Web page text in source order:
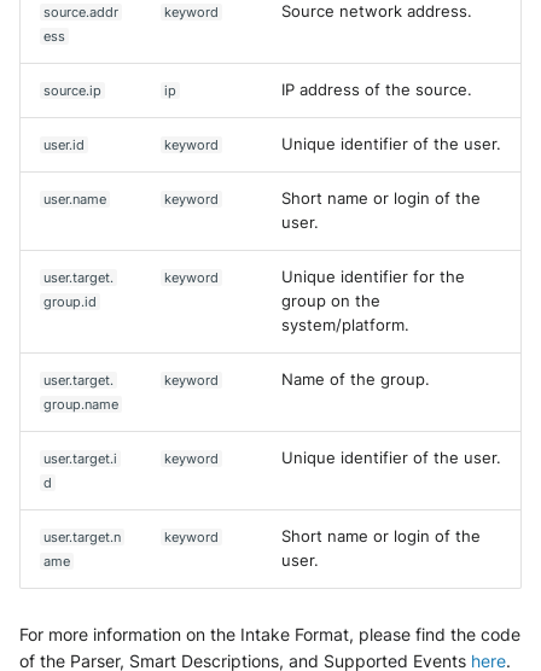
source.addr
ess
keyword Source network address.
source.ip ip IP address of the source.
user.id keyword Unique identifier of the user.
user.name keyword
Short name or login of the
user.
user.target.
group.id
keyword
Unique identifier for the
group on the
system/platform.
user.target.
group.name
keyword Name of the group.
user.target.i
d
keyword Unique identifier of the user.
user.target.n
ame
keyword
Short name or login of the
user.
For more information on the Intake Format, please find the code
of the Parser, Smart Descriptions, and Supported Events here.